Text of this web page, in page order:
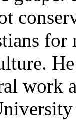
work